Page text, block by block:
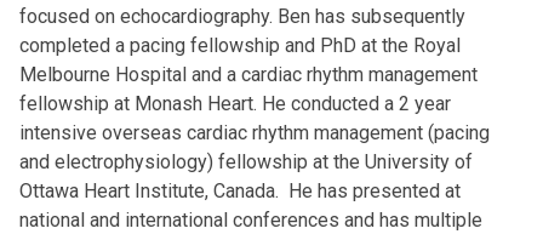
focused on echocardiography. Ben has subsequently
completed a pacing fellowship and PhD at the Royal
Melbourne Hospital and a cardiac rhythm management
fellowship at Monash Heart. He conducted a 2 year
intensive overseas cardiac rhythm management (pacing
and electrophysiology) fellowship at the University of
Ottawa Heart Institute, Canada. He has presented at
national and international conferences and has multiple